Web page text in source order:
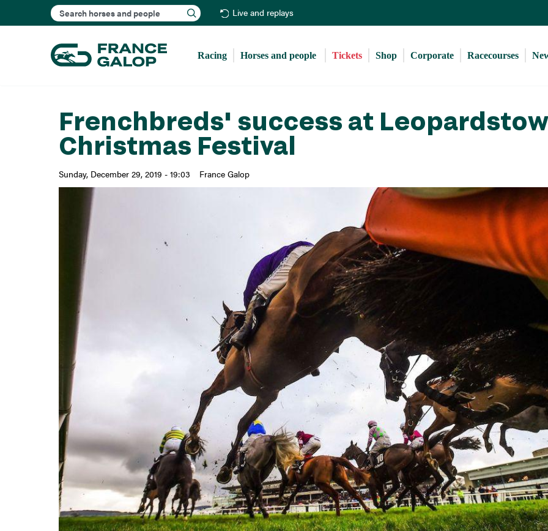
to
content
Search Live and replays
Racing Horses and people Tickets Shop Corporate Racecourses
Frenchbreds' success at
Christmas Festival
Sunday, December 29, 2019 - 19:03 France Galop